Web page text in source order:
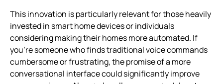
This innovation is particularly relevant for those heavily
invested in smart home devices or individuals
considering making their homes more automated. If
you’re someone who finds traditional voice commands
cumbersome or frustrating, the promise of a more
conversational interface could significantly improve